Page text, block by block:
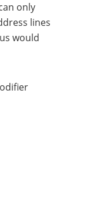
only
lines
would